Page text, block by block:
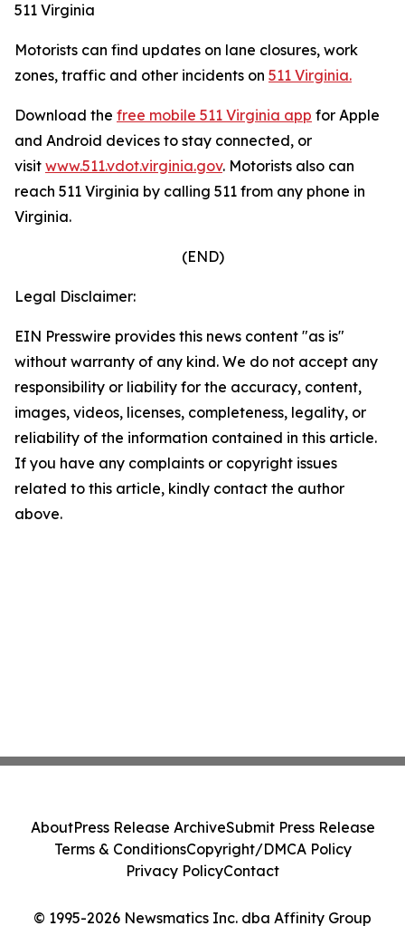
511 Virginia
Motorists can find updates on lane closures, work
zones, traffic and other incidents on 511 Virginia.
Download the free mobile 511 Virginia app for Apple
and Android devices to stay connected, or
visit www.511.vdot.virginia.gov. Motorists also can
reach 511 Virginia by calling 511 from any phone in
Virginia.
(END)
Legal Disclaimer:
EIN Presswire provides this news content "as is"
without warranty of any kind. We do not accept any
responsibility or liability for the accuracy, content,
images, videos, licenses, completeness, legality, or
reliability of the information contained in this article.
If you have any complaints or copyright issues
related to this article, kindly contact the author
above.
© 1995-2026 Newsmatics Inc. dba Affinity Group
AboutPress Release ArchiveSubmit Press Release
Terms & ConditionsCopyright/DMCA Policy
Privacy PolicyContact